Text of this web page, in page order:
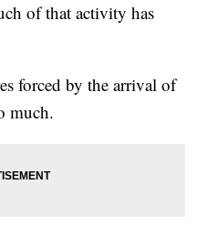
of that activity has
forced by the arrival of
much.